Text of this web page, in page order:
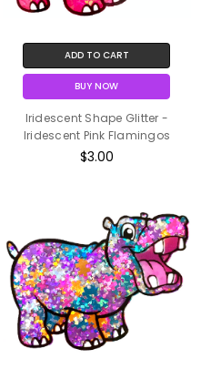
ADD TO CART
BUY NOW
Iridescent Shape Glitter -
Iridescent Pink Flamingos
$3.00